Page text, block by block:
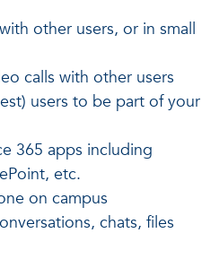
other users, or in small
calls with other users
users to be part of your
365 apps including
etc.
on campus
chats, files